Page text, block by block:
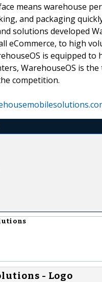
means warehouse
and packaging
solutions developed
eCommerce, to high
is equipped
WarehouseOS is
competition.
- Logo